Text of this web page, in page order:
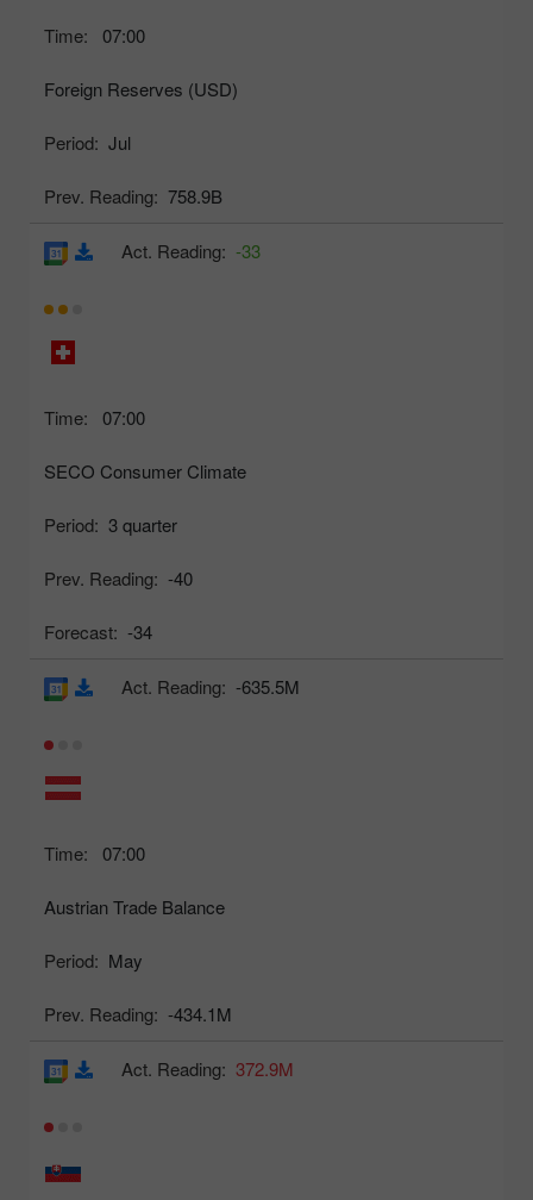
Time: 07:00
Foreign Reserves (USD)
Period: Jul
Prev. Reading: 758.9B
Time: 07:00
SECO Consumer Climate
Period: 3 quarter
Prev. Reading: -40
Forecast: -34
Act. Reading: -33
Time: 07:00
Austrian Trade Balance
Period: May
Prev. Reading: -434.1M
Act. Reading: -635.5M
Act. Reading: 372.9M